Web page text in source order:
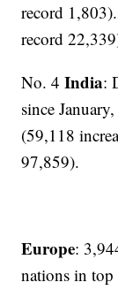
record
record
No. 4 India:
since
(59,118
97,859).
Europe:
nations in top